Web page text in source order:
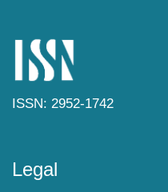
ISSN: 2952-1742
Legal